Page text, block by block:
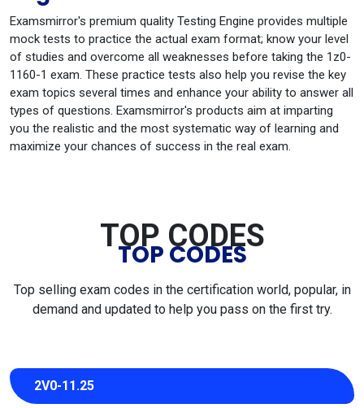
Examsmirror's premium quality Testing Engine provides multiple
mock tests to practice the actual exam format; know your level
of studies and overcome all weaknesses before taking the 1z0-
1160-1 exam. These practice tests also help you revise the key
exam topics several times and enhance your ability to answer all
types of questions. Examsmirror's products aim at imparting
you the realistic and the most systematic way of learning and
maximize your chances of success in the real exam.
TOP CODES
TOP CODES
Top selling exam codes in the certification world, popular, in
demand and updated to help you pass on the first try.
2V0-11.25